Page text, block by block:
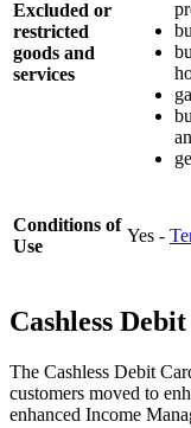
Excluded or
restricted
goods and
services
Conditions of
Use
Yes -
Cashless
The Cashless Debit
customers moved to
enhanced Income